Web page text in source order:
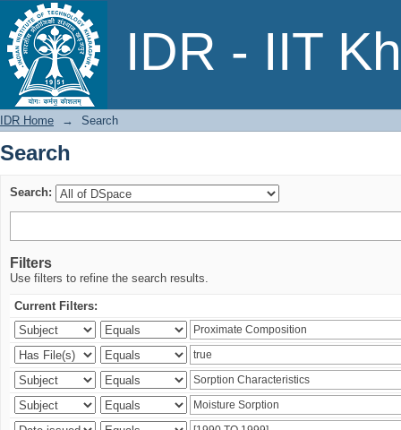
IDR - IIT
Search
IDR Home → Search
Search
Search:
Filters
Use filters to refine the search results.
Current Filters: